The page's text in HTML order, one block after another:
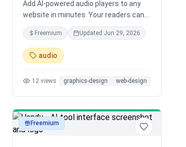
Add AI-powered audio players to any
website in minutes. Your readers can
listen to your content while
multitasking, making your blog more
accessible and engaging than ever
before.
Freemium Updated Jun 29, 2026
audio
12 views graphics-design web-design
audioFreemium